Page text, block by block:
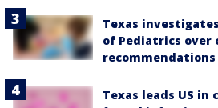
Texas
of Pediatrics over
recommendations
Texas leads US in